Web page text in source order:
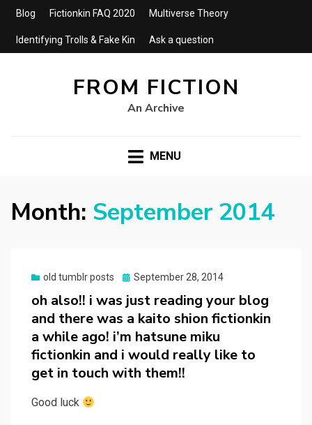
Blog Fictionkin FAQ 2020 Multiverse Theory
Identifying Trolls & Fake Kin Ask a question
FROM FICTION
An Archive
MENU
Month: September 2014
old tumblr posts
Posted
September 28, 2014
oh also!! i was just reading your blog
and there was a kaito shion fictionkin
a while ago! i’m hatsune miku
fictionkin and i would really like to
get in touch with them!!
Good luck